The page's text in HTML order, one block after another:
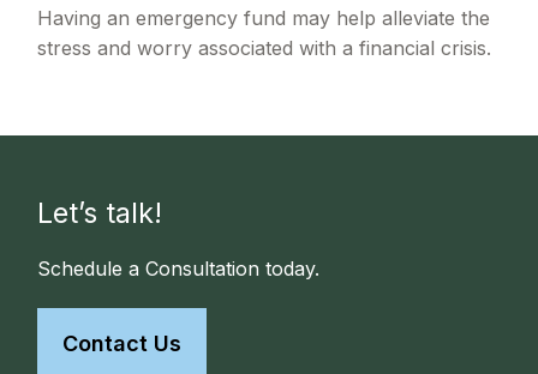
Having an emergency fund may help alleviate the
stress and worry associated with a financial crisis.
Let’s talk!
Schedule a Consultation today.
Contact Us